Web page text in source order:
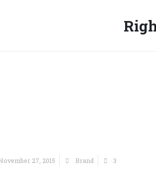
27, 2015 Brand 3